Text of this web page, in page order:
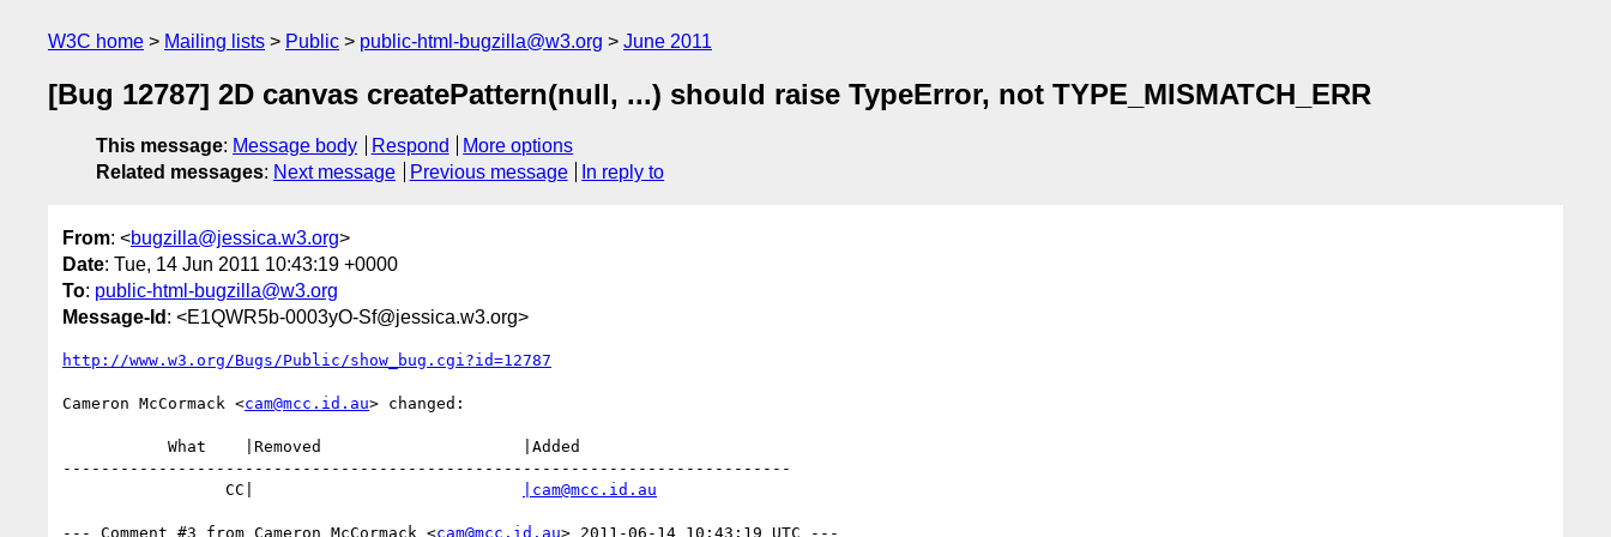
W3C home Mailing lists Public public-html-bugzilla@w3.org June 2011
[Bug 12787] 2D canvas createPattern(null, ...) should raise TypeError, not TYPE_MISMATCH_ERR
This message: Message body Respond
More options
Related messages: Next message Previous message In reply to
From: <bugzilla@jessica.w3.org>
Date: Tue, 14 Jun 2011 10:43:19 +0000
To: public-html-bugzilla@w3.org
Message-Id : <E1QWR5b-0003yO-Sf@jessica.w3.org>
http://www.w3.org/Bugs/Public/show_bug.cgi?id=12787
Cameron McCormack <cam@mcc.id.au> changed:
----------------------------------------------------------------------------
                 CC|
|cam@mcc.id.au
--- Comment #3 from Cameron McCormack <cam@mcc.id.au> 2011-06-14 10:43:19 UTC ---